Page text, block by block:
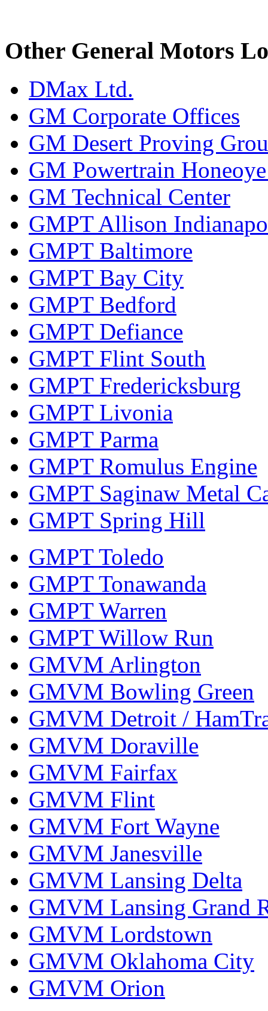
Other General Motors
DMax Ltd.
GM Corporate Offices
GM Desert Proving
GM Powertrain
GM Technical Center
GMPT Allison
GMPT Baltimore
GMPT Bay City
GMPT Bedford
GMPT Defiance
GMPT Flint South
GMPT Fredericksburg
GMPT Livonia
GMPT Parma
GMPT Romulus Engine
GMPT Saginaw Metal
GMPT Spring Hill
GMPT Toledo
GMPT Tonawanda
GMPT Warren
GMPT Willow Run
GMVM Arlington
GMVM Bowling Green
GMVM Detroit /
GMVM Doraville
GMVM Fairfax
GMVM Flint
GMVM Fort Wayne
GMVM Janesville
GMVM Lansing Delta
GMVM Lansing Grand
GMVM Lordstown
GMVM Oklahoma City
GMVM Orion